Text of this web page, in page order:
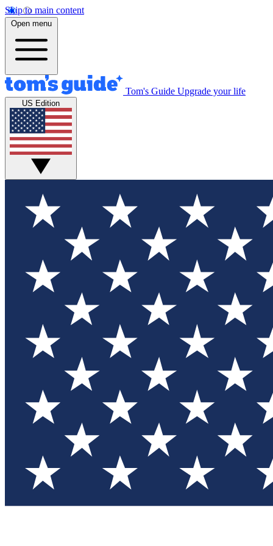
Skip to main content
Open menu
Tom's Guide Upgrade your life
US Edition